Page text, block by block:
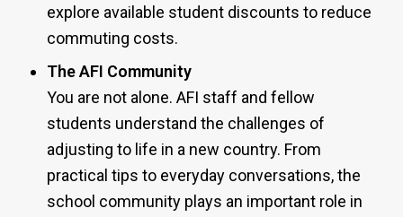
explore available student discounts to reduce
commuting costs.
The AFI Community
You are not alone. AFI staff and fellow
students understand the challenges of
adjusting to life in a new country. From
practical tips to everyday conversations, the
school community plays an important role in